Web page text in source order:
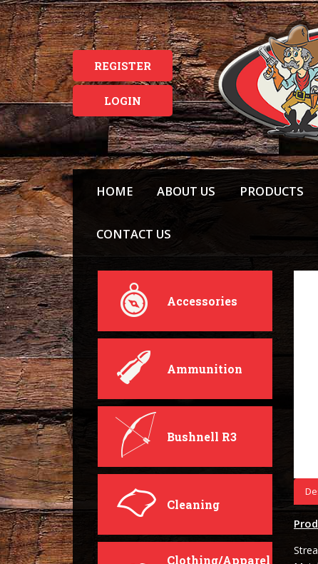
REGISTER
LOGIN
HOME ABOUT US PRODUCTS
CONTACT US
Accessories
Ammunition
Bushnell R3
Cleaning
Clothing/Apparel